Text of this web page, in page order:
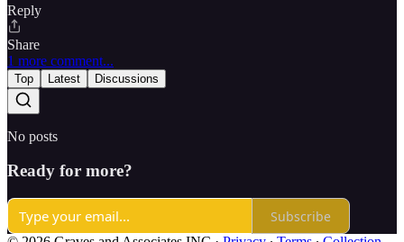
Reply
Share
1 more comment...
Top Latest Discussions
No posts
Ready for more?
Subscribe